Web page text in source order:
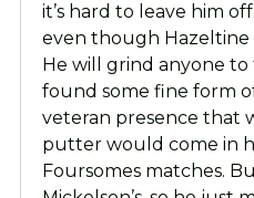
it’s hard to leave him
even though Hazeltine
He will grind anyone
found some fine form
veteran presence that
putter would come in
Foursomes matches.